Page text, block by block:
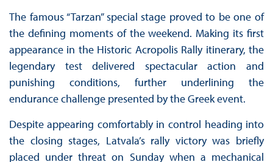
The famous “Tarzan” special stage proved to be one of
the defining moments of the weekend. Making its first
appearance in the Historic Acropolis Rally itinerary, the
legendary test delivered spectacular action and
punishing conditions, further underlining the
endurance challenge presented by the Greek event.
Despite appearing comfortably in control heading into
the closing stages, Latvala’s rally victory was briefly
placed under threat on Sunday when a mechanical